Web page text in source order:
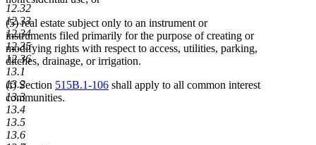
12.32
12.33
12.34
12.35
12.36
13.1
13.2
13.3
13.4
13.5
13.6
end
(5) real estate subject only to an instrument or
instruments filed primarily for the purpose of creating or
modifying rights with respect to access, utilities, parking,
ditches, drainage, or irrigation.
(f) Section 515B.1-106 shall apply to all common interest
communities.